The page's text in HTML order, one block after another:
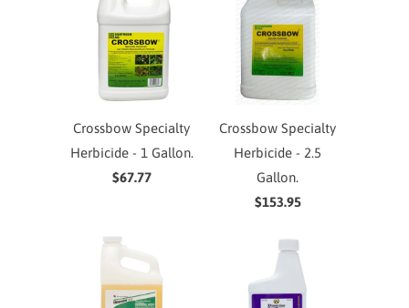
Crossbow Specialty
Herbicide - 1 Gallon.
$67.77
Crossbow Specialty
Herbicide - 2.5
Gallon.
$153.95